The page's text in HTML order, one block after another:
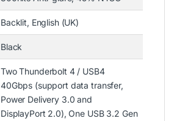
Backlit, English (UK)
Black
Two Thunderbolt 4 / USB4
40Gbps (support data transfer,
Power Delivery 3.0 and
DisplayPort 2.0), One USB 3.2 Gen